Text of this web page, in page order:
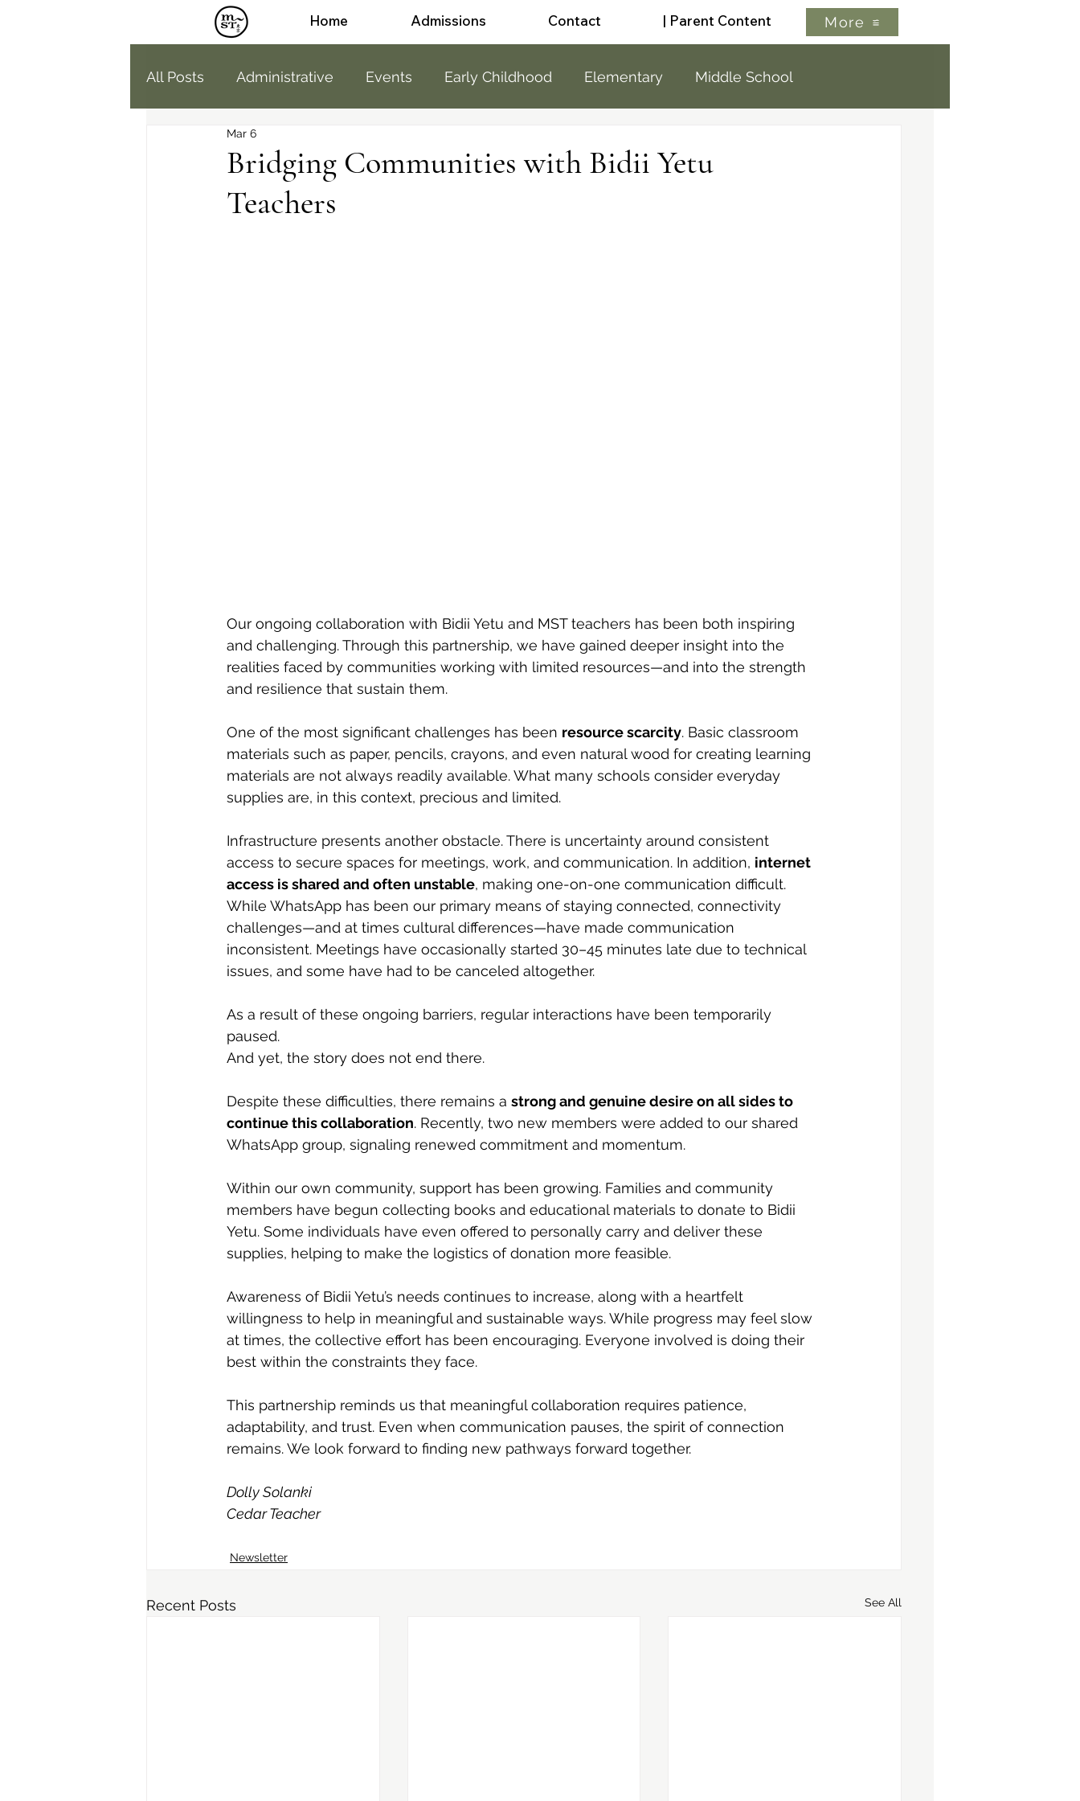
Home Admissions Contact | Parent Content More
All Posts Administrative Events Early Childhood Elementary Middle School
Humans of MST
Parent Education High School
Bridging Communities with Bidii Yetu
Teachers
Mar 6
Our ongoing collaboration with Bidii Yetu and MST teachers has been both inspiring
and challenging. Through this partnership, we have gained deeper insight into the
realities faced by communities working with limited resources—and into the strength
and resilience that sustain them.
One of the most significant challenges has been resource scarcity. Basic classroom
materials such as paper, pencils, crayons, and even natural wood for creating learning
materials are not always readily available. What many schools consider everyday
supplies are, in this context, precious and limited.
Infrastructure presents another obstacle. There is uncertainty around consistent
access to secure spaces for meetings, work, and communication. In addition, internet
access is shared and often unstable, making one-on-one communication difficult.
While WhatsApp has been our primary means of staying connected, connectivity
challenges—and at times cultural differences—have made communication
inconsistent. Meetings have occasionally started 30–45 minutes late due to technical
issues, and some have had to be canceled altogether.
As a result of these ongoing barriers, regular interactions have been temporarily
paused.
And yet, the story does not end there.
Despite these difficulties, there remains a strong and genuine desire on all sides to
continue this collaboration. Recently, two new members were added to our shared
WhatsApp group, signaling renewed commitment and momentum.
Within our own community, support has been growing. Families and community
members have begun collecting books and educational materials to donate to Bidii
Yetu. Some individuals have even offered to personally carry and deliver these
supplies, helping to make the logistics of donation more feasible.
Awareness of Bidii Yetu’s needs continues to increase, along with a heartfelt
willingness to help in meaningful and sustainable ways. While progress may feel slow
at times, the collective effort has been encouraging. Everyone involved is doing their
best within the constraints they face.
This partnership reminds us that meaningful collaboration requires patience,
adaptability, and trust. Even when communication pauses, the spirit of connection
remains. We look forward to finding new pathways forward together.
Dolly Solanki
Cedar Teacher
Newsletter
Recent Posts See All